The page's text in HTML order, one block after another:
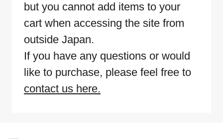
but you cannot add items to your
cart when accessing the site from
outside Japan.
If you have any questions or would
like to purchase, please feel free to
contact us here.